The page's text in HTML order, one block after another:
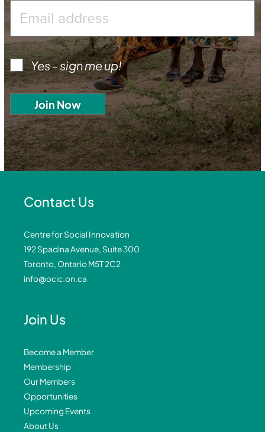
Yes - sign me up!
Contact Us
Centre for Social Innovation
192 Spadina Avenue, Suite 300
Toronto, Ontario M5T 2C2
info@ocic.on.ca
Join Us
Become a Member
Membership
Our Members
Opportunities
Upcoming Events
About Us